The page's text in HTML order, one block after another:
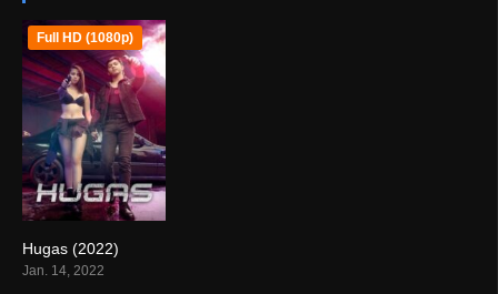
Full HD (1080p)
Hugas (2022)
Jan. 14, 2022